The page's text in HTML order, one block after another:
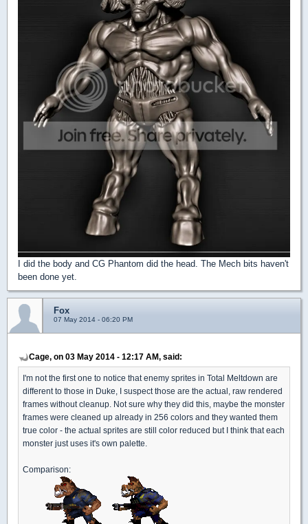
I did the body and CG Phantom did the head. The Mech bits haven't
been done yet.
Fox
07 May 2014 - 06:20 PM
Cage, on 03 May 2014 - 12:17 AM, said:
I'm not the first one to notice that enemy sprites in Total Meltdown are
different to those in Duke, I suspect those are the actual, raw rendered
frames without cleanup. Not sure why they did this, maybe the monster
frames were cleaned up already in 256 colors and they wanted them
true color - the actual sprites are still color reduced but I think that each
monster just uses it's own palette.
Comparison: